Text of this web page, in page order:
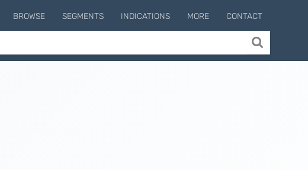
BROWSE SEGMENTS INDICATIONS MORE CONTACT